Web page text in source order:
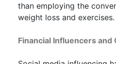
than employing the
weight loss and exercises.
Financial Influencers